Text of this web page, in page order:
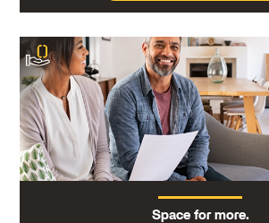
Space for more.